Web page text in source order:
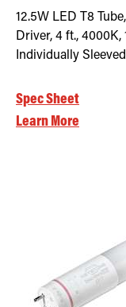
12.5W LED T8
Driver, 4 ft.,
Individually Sleeved
Spec Sheet
Learn More